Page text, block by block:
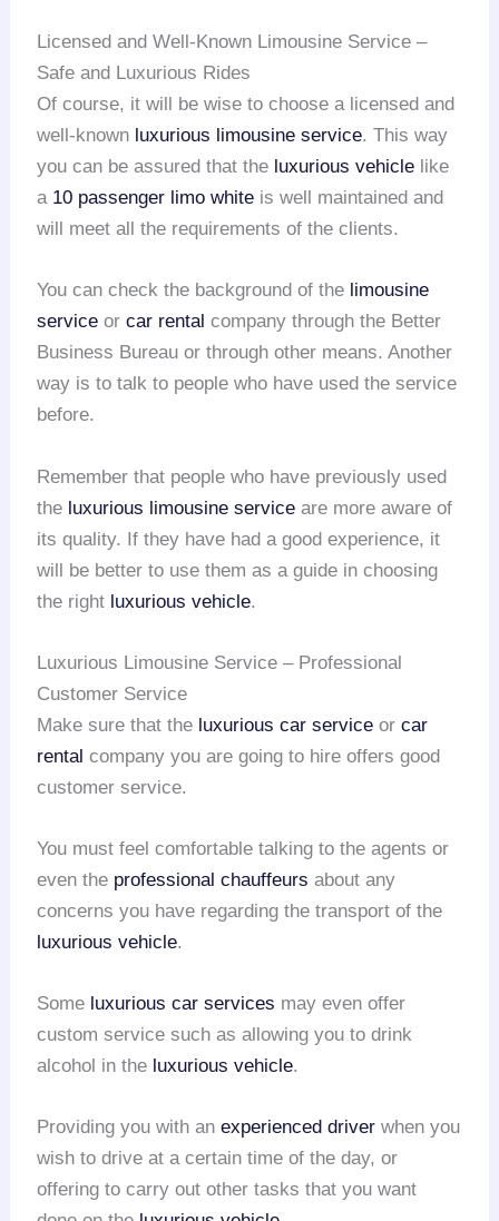
Licensed and Well-Known Limousine Service –
Safe and Luxurious Rides
Of course, it will be wise to choose a licensed and
well-known luxurious limousine service. This way
you can be assured that the luxurious vehicle like
a 10 passenger limo white is well maintained and
will meet all the requirements of the clients.
You can check the background of the limousine
service orcar rental company through the Better
Business Bureau or through other means. Another
way is to talk to people who have used the service
before.
Remember that people who have previously used
the luxurious limousine service are more aware of
its quality. If they have had a good experience, it
will be better to use them as a guide in choosing
the right luxurious vehicle.
Luxurious Limousine Service – Professional
Customer Service
Make sure that the luxurious car service orcar
rental company you are going to hire offers good
customer service.
You must feel comfortable talking to the agents or
even the professional chauffeurs about any
concerns you have regarding the transport of the
luxurious vehicle.
Some luxurious car services may even offer
custom service such as allowing you to drink
alcohol in the luxurious vehicle.
Providing you with anexperienced driver when you
wish to drive at a certain time of the day, or
offering to carry out other tasks that you want